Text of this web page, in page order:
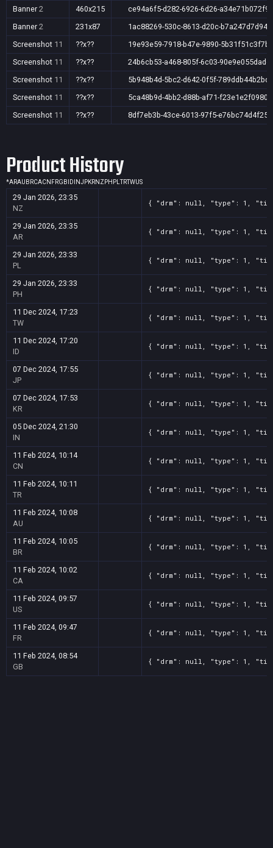
Banner 2 460x215
ce94a6f5-d282-6926-6d26-a34e71b072f9
Banner 2 231x87
1ac88269-530c-8613-d20c-b7a247d7d94b
Screenshot 11 ??x??
19e93e59-7918-b47e-9890-5b31f51c3f7b
Screenshot 11 ??x??
24b6cb53-a468-805f-6c03-90e9e055dadc
Screenshot 11 ??x??
5b948b4d-5bc2-d642-0f5f-789ddb44b2bd
Screenshot 11 ??x??
5ca48b9d-4bb2-d88b-af71-f23e1e2f0980
Screenshot 11 ??x?? 8df7eb3b-43ce-6013-97f5-e76bc74d4f25
Product History
*ARAU BRCACN FRGB ID INJPKRNZ PH PLTRTWUS
29 Jan 2026, 23:35
NZ
{ "drm": null, "type": 1, "title":
29 Jan 2026, 23:35
AR
{ "drm": null, "type": 1, "title":
29 Jan 2026, 23:33
PL
{ "drm": null, "type": 1, "title":
29 Jan 2026, 23:33
PH
{ "drm": null, "type": 1, "title":
11 Dec 2024, 17:23
TW
{ "drm": null, "type": 1, "title":
11 Dec 2024, 17:20
ID
{ "drm": null, "type": 1, "title":
07 Dec 2024, 17:55
JP
{ "drm": null, "type": 1, "title":
07 Dec 2024, 17:53
KR
{ "drm": null, "type": 1, "title":
05 Dec 2024, 21:30
IN
{ "drm": null, "type": 1, "title":
11 Feb 2024, 10:14
CN
{ "drm": null, "type": 1, "title":
11 Feb 2024, 10:11
TR
{ "drm": null, "type": 1, "title":
11 Feb 2024, 10:08
AU
{ "drm": null, "type": 1, "title":
11 Feb 2024, 10:05
BR
{ "drm": null, "type": 1, "title":
11 Feb 2024, 10:02
CA
{ "drm": null, "type": 1, "title":
11 Feb 2024, 09:57
US
{ "drm": null, "type": 1, "title":
11 Feb 2024, 09:47
FR
{ "drm": null, "type": 1, "title":
11 Feb 2024, 08:54
GB
{ "drm": null, "type": 1, "title":